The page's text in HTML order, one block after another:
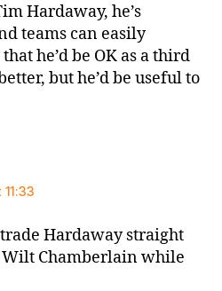
Hardaway, he’s
teams can easily
he’d be OK as a third
but he’d be useful to
Hardaway straight
Chamberlain while